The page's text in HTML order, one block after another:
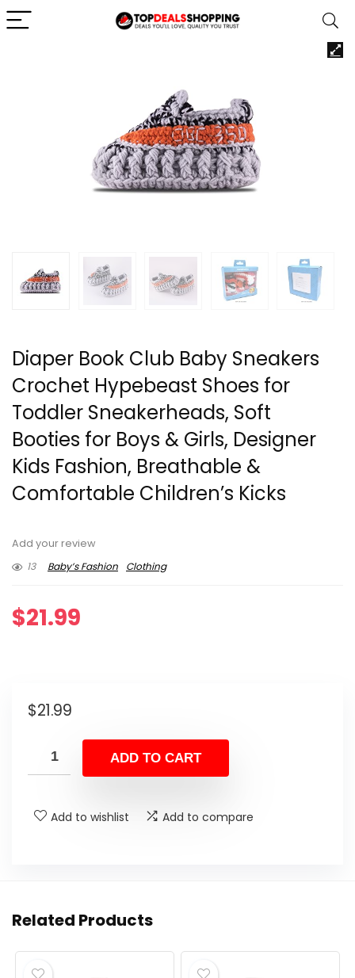
Diaper Book Club Baby Sneakers
Crochet Hypebeast Shoes for
Toddler Sneakerheads, Soft
Booties for Boys & Girls, Designer
Kids Fashion, Breathable &
Comfortable Children’s Kicks
Add your review
13
Baby’s Fashion Clothing
$21.99
$21.99
ADD TO CART
Add to wishlist Add to compare
Related Products